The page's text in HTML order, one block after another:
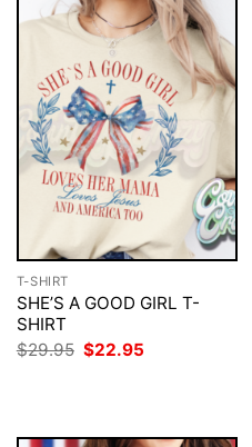
T-SHIRT
SHE’S A GOOD GIRL T-
SHIRT
$29.95 Original
$22.95